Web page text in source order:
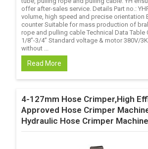
offer after-sales service. Details Part no.:
volume, high speed and precise orientation
counter Suitable for mass production of
rope and pulling cable Technical Data Table
1/8’’-3/4’’ Standard voltage & motor 380V/
without ...
Read More
4-127mm Hose Crimper,High
Approved Hose Crimper
Hydraulic Hose Crimper Machine